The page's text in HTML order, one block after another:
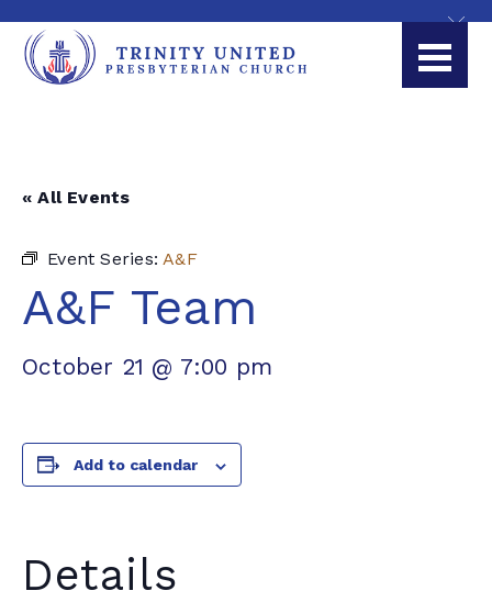
« All Events
Event Series:A&F
A&F Team
October 21 @ 7:00 pm
Add to calendar
Details